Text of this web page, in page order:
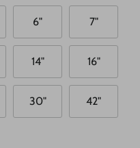
6" 7"
14" 16"
30" 42"